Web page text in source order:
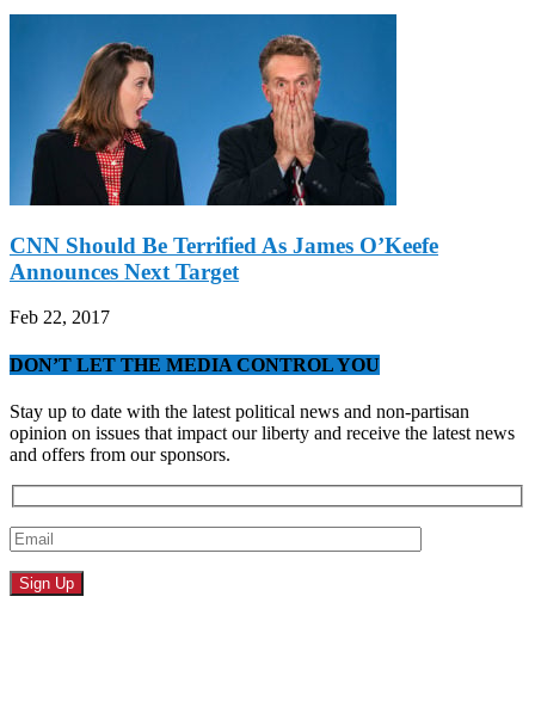
CNN Should Be Terrified As James O’Keefe
Announces Next Target
Feb 22, 2017
DON’T LET THE MEDIA CONTROL YOU
Stay up to date with the latest political news and non-partisan
opinion on issues that impact our liberty and receive the latest news
and offers from our sponsors.